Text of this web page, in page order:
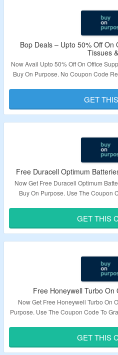
Bop Deals – Upto 50% Off
Tissues
Now Avail Upto 50% Off On Office
Buy On Purpose. No Coupon Code
Validity –
GET
Free Duracell Optimum
Now Get Free Duracell Optimum
Buy On Purpose. Use The Coupon
Validity –
GET THIS
Free Honeywell Turbo
Now Get Free Honeywell Turbo On
Purpose. Use The Coupon Code To
Validity –
GET THIS